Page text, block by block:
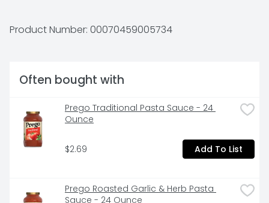
Product Number: 00070459005734
Often bought with
Prego Traditional Pasta Sauce - 24
Ounce
$2.69 Add To List
Prego Roasted Garlic & Herb Pasta
Sauce - 24 Ounce